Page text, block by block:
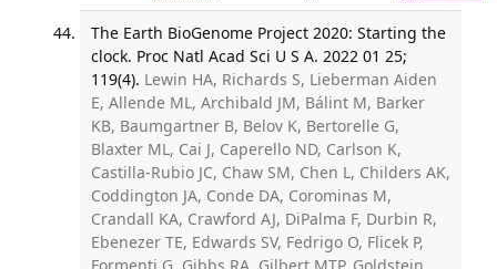
The Earth BioGenome Project 2020: Starting the
clock. Proc Natl Acad Sci U S A. 2022 01 25;
119(4). Lewin HA, Richards S, Lieberman Aiden
E, Allende ML, Archibald JM, Bálint M, Barker
KB, Baumgartner B, Belov K, Bertorelle G,
Blaxter ML, Cai J, Caperello ND, Carlson K,
Castilla-Rubio JC, Chaw SM, Chen L, Childers AK,
Coddington JA, Conde DA, Corominas M,
Crandall KA, Crawford AJ, DiPalma F, Durbin R,
Ebenezer TE, Edwards SV, Fedrigo O, Flicek P,